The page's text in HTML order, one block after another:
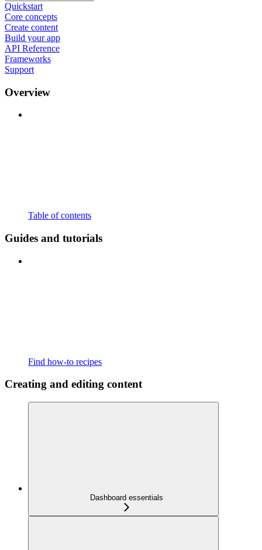
Quickstart
Core concepts
Create content
Build your app
API Reference
Frameworks
Support
Overview
Table of contents
Guides and tutorials
Find how-to recipes
Creating and editing content
Dashboard essentials